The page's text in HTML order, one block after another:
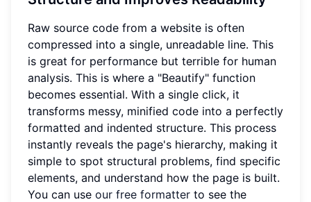
Raw source code from a website is often
compressed into a single, unreadable line. This
is great for performance but terrible for human
analysis. This is where a "Beautify" function
becomes essential. With a single click, it
transforms messy, minified code into a perfectly
formatted and indented structure. This process
instantly reveals the page's hierarchy, making it
simple to spot structural problems, find specific
elements, and understand how the page is built.
You can use our free formatter to see the